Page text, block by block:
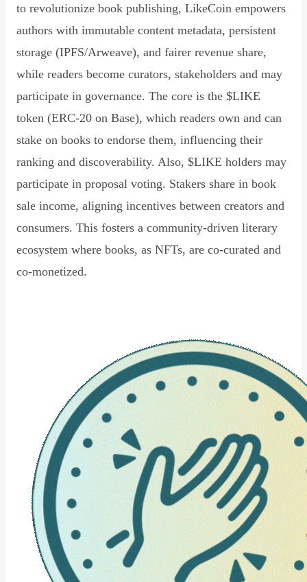
to revolutionize book publishing, LikeCoin empowers
authors with immutable content metadata, persistent
storage (IPFS/Arweave), and fairer revenue share,
while readers become curators, stakeholders and may
participate in governance. The core is the $LIKE
token (ERC-20 on Base), which readers own and can
stake on books to endorse them, influencing their
ranking and discoverability. Also, $LIKE holders may
participate in proposal voting. Stakers share in book
sale income, aligning incentives between creators and
consumers. This fosters a community-driven literary
ecosystem where books, as NFTs, are co-curated and
co-monetized.